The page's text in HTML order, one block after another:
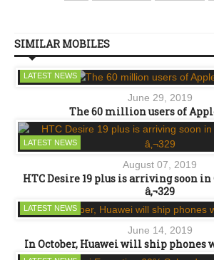
SIMILAR MOBILES
LATEST NEWS
June 29, 2019
The 60 million users of
LATEST NEWS
August 07, 2019
HTC Desire 19 plus is arriving soon
â‚¬329
LATEST NEWS
June 14, 2019
In October, Huawei will ship phones